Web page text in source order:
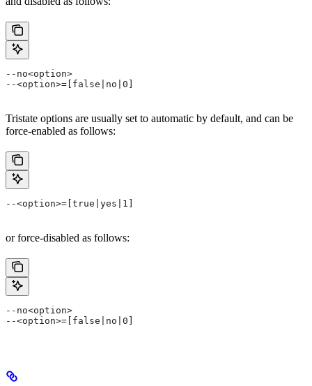
--no<option>
--<option>=[false|no|0]
Tristate options are usually set to automatic by default, and can be
force-enabled as follows:
--<option>=[true|yes|1]
or force-disabled as follows:
--no<option>
--<option>=[false|no|0]